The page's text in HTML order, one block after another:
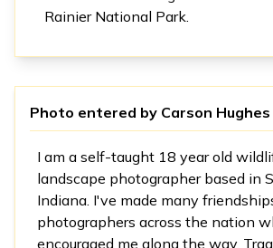
Rainier National Park.
Photo entered by Carson Hughes
I am a self-taught 18 year old
landscape photographer based in
Indiana. I've made many
photographers across the nation
encouraged me along the way.